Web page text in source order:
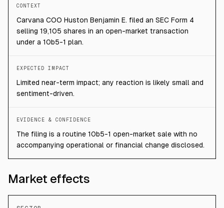
CONTEXT
Carvana COO Huston Benjamin E. filed an SEC Form 4
selling 19,105 shares in an open-market transaction
under a 10b5-1 plan.
EXPECTED IMPACT
Limited near-term impact; any reaction is likely small and
sentiment-driven.
EVIDENCE & CONFIDENCE
The filing is a routine 10b5-1 open-market sale with no
accompanying operational or financial change disclosed.
Market effects